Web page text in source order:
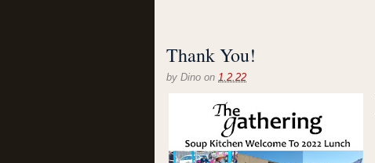
Thank You!
by Dino on 1.2.22